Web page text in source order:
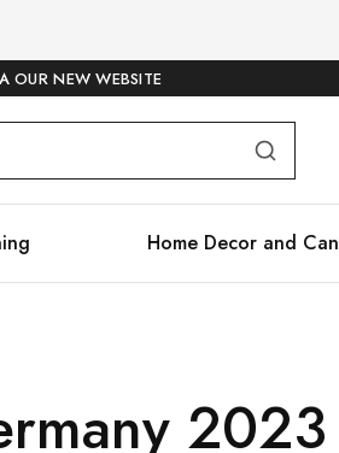
OUR NEW WEBSITE
Home Decor and